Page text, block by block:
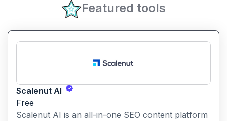
Featured tools
Scalenut AI
Free
Scalenut AI is an all-in-one SEO content platform